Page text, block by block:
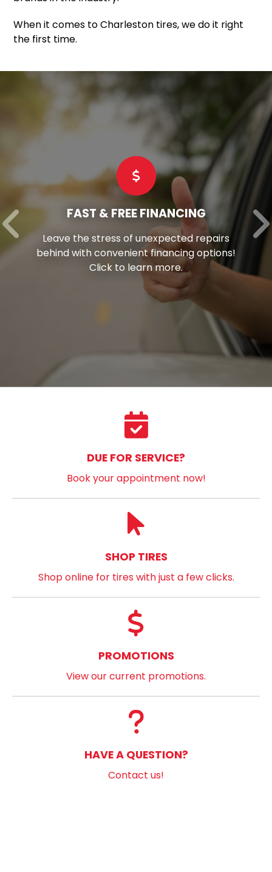
When it comes to Charleston tires, we do it right
the first time.
FAST & FREE FINANCING
Leave the stress of unexpected repairs
behind with convenient financing options!
Click to learn more.
DUE FOR SERVICE?
Book your appointment now!
SHOP TIRES
Shop online for tires with just a few clicks.
PROMOTIONS
View our current promotions.
HAVE A QUESTION?
Contact us!